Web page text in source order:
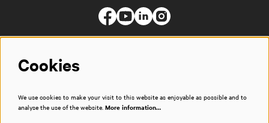
Cookies
We use cookies to make your visit to this website as enjoyable as possible and to
analyse the use of the website. More information…